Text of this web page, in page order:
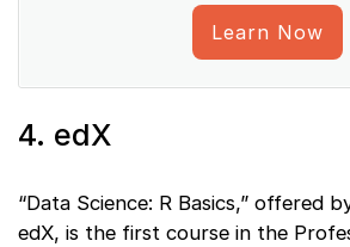
Learn Now
4. edX
“Data Science: R Basics,” offered
edX, is the first course in the